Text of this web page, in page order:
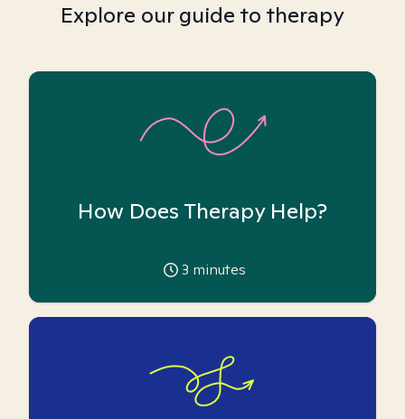
Explore our guide to therapy
How Does Therapy Help?
3 minutes